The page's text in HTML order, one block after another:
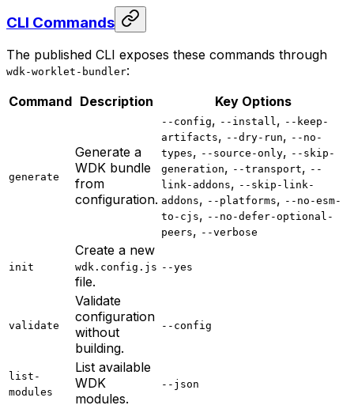
CLI Commands
The published CLI exposes these commands through
wdk-worklet-bundler:
Command Description Key Options
generate
Generate a
WDK bundle
from
configuration.
--config, --install, --keep-
artifacts, --dry-run, --no-
types, --source-only, --skip-
generation, --transport, --
link-addons, --skip-link-
addons, --platforms, --no-esm-
to-cjs, --no-defer-optional-
peers, --verbose
init
Create a new
wdk.config.js
file.
--yes
validate
Validate
configuration
without
building.
--config
list-
modules
List available
WDK
modules.
--json